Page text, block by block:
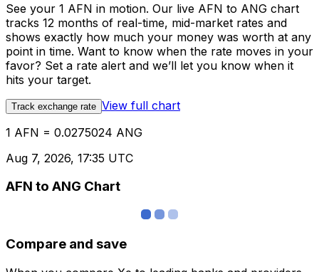
See your 1 AFN in motion. Our live AFN to ANG chart
tracks 12 months of real-time, mid-market rates and
shows exactly how much your money was worth at any
point in time. Want to know when the rate moves in your
favor? Set a rate alert and we’ll let you know when it
hits your target.
Track exchange rate View full chart
1 AFN = 0.0275024 ANG
Aug 7, 2026, 17:35 UTC
AFN to ANG Chart
Compare and save